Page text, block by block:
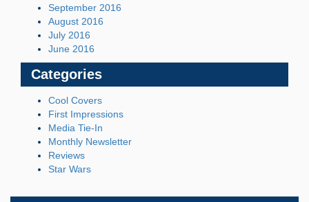
September 2016
August 2016
July 2016
June 2016
Categories
Cool Covers
First Impressions
Media Tie-In
Monthly Newsletter
Reviews
Star Wars